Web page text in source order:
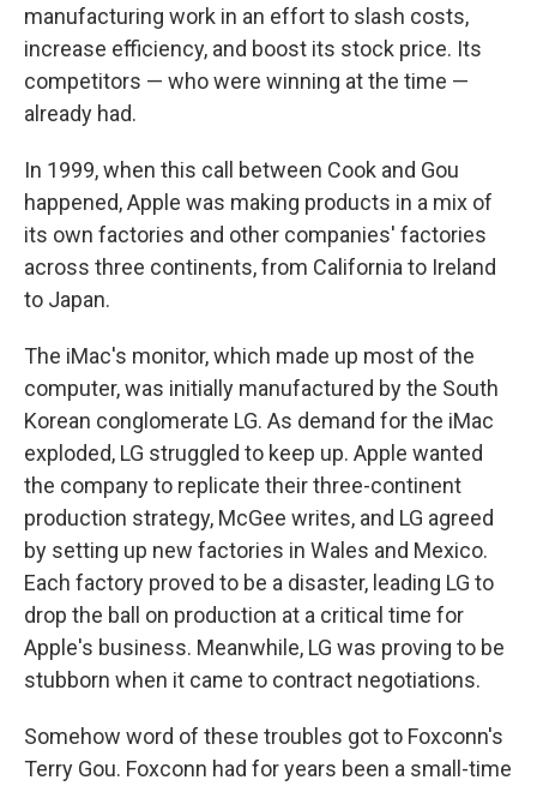
manufacturing work in an effort to slash costs,
increase efficiency, and boost its stock price. Its
competitors — who were winning at the time —
already had.
In 1999, when this call between Cook and Gou
happened, Apple was making products in a mix of
its own factories and other companies' factories
across three continents, from California to Ireland
to Japan.
The iMac's monitor, which made up most of the
computer, was initially manufactured by the South
Korean conglomerate LG. As demand for the iMac
exploded, LG struggled to keep up. Apple wanted
the company to replicate their three-continent
production strategy, McGee writes, and LG agreed
by setting up new factories in Wales and Mexico.
Each factory proved to be a disaster, leading LG to
drop the ball on production at a critical time for
Apple's business. Meanwhile, LG was proving to be
stubborn when it came to contract negotiations.
Somehow word of these troubles got to Foxconn's
Terry Gou. Foxconn had for years been a small-time